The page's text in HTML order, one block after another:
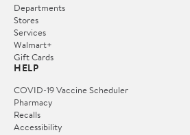
Departments
Stores
Services
Walmart+
Gift Cards
HELP
COVID-19 Vaccine Scheduler
Pharmacy
Recalls
Accessibility